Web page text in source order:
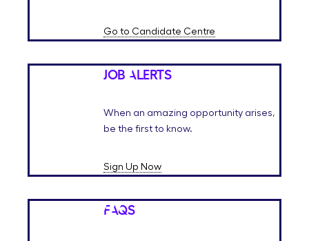
Go to Candidate Centre
Job Alerts
When an amazing opportunity arises,
be the first to know.
Sign Up Now
FAQs